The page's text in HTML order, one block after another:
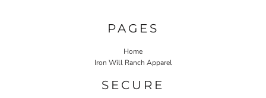
PAGES
Home
Iron Will Ranch Apparel
SECURE